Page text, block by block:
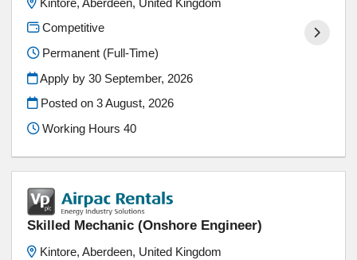
Competitive
Permanent (Full-Time)
Apply by 30 September, 2026
Posted on3 August, 2026
Working Hours 40
Skilled Mechanic (Onshore Engineer)
Kintore, Aberdeen, United Kingdom